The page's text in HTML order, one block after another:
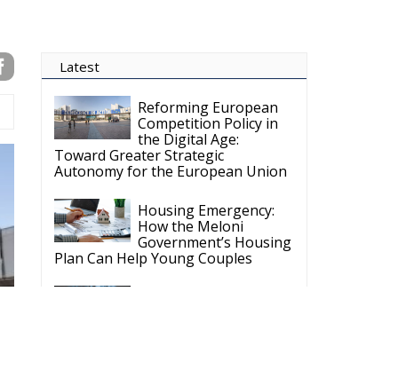
Latest
Reforming European
Competition Policy in
the Digital Age:
Toward Greater Strategic
Autonomy for the European Union
Housing Emergency:
How the Meloni
Government’s Housing
Plan Can Help Young Couples